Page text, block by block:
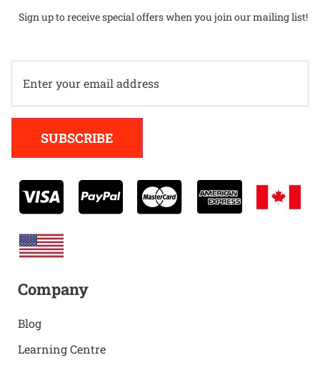
Sign up to receive special offers when you join our mailing list!
SUBSCRIBE
Company
Blog
Learning Centre